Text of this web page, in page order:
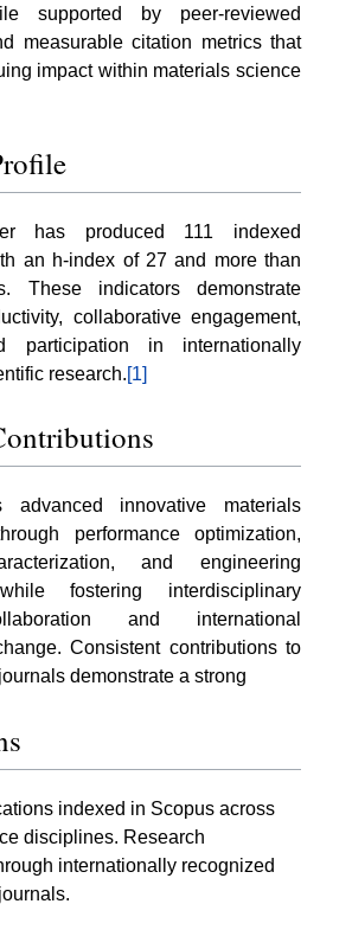
supported by peer-reviewed
measurable citation metrics that
impact within materials science
has produced 111 indexed
an h-index of 27 and more than
These indicators demonstrate
collaborative engagement,
participation in internationally
research.[1]
advanced innovative materials
performance optimization,
and engineering
fostering interdisciplinary
and international
Consistent contributions to
demonstrate a strong
indexed in Scopus across
disciplines. Research
internationally recognized